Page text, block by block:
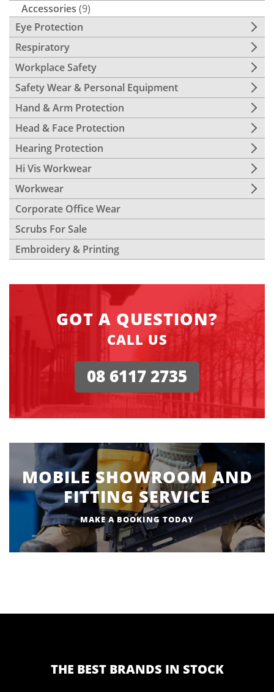
Accessories (9)
Eye Protection
Respiratory
Workplace Safety
Safety Wear & Personal Equipment
Hand & Arm Protection
Head & Face Protection
Hearing Protection
Hi Vis Workwear
Workwear
Corporate Office Wear
Scrubs For Sale
Embroidery & Printing
GOT A QUESTION?
CALL US
08 6117 2735
MOBILE SHOWROOM AND
FITTING SERVICE
MAKE A BOOKING TODAY
THE BEST BRANDS IN STOCK